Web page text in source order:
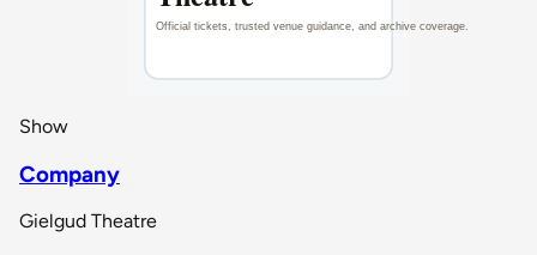
Show
Company
Gielgud Theatre